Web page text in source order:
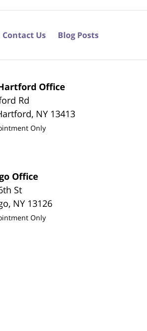
Office
Rd
, NY 13413
Only
Office
St
, NY 13126
Only
Contact Us Blog Posts